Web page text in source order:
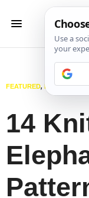
FEATURED, KNITTING,
14